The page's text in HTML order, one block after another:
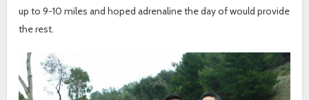
up to 9-10 miles and hoped adrenaline the day of would provide
the rest.